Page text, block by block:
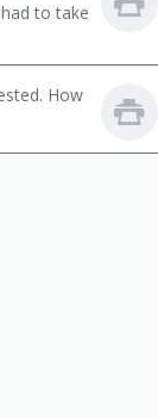
to take
How